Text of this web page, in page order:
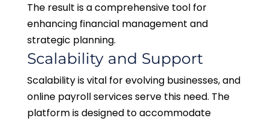
The result is a comprehensive tool for
enhancing financial management and
strategic planning.
Scalability and Support
Scalability is vital for evolving businesses, and
online payroll services serve this need. The
platform is designed to accommodate